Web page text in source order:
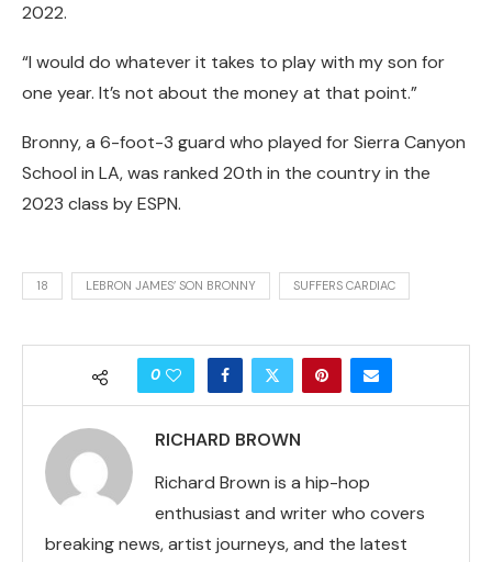
2022.
“I would do whatever it takes to play with my son for
one year. It’s not about the money at that point.”
Bronny, a 6-foot-3 guard who played for Sierra Canyon
School in LA, was ranked 20th in the country in the
2023 class by ESPN.
18 LEBRON JAMES’ SON BRONNY SUFFERS CARDIAC
0
RICHARD BROWN
Richard Brown is a hip-hop
enthusiast and writer who covers
breaking news, artist journeys, and the latest